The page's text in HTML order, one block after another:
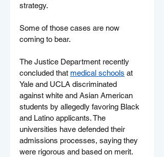
strategy.
Some of those cases are now
coming to bear.
The Justice Department recently
concluded that medical schools at
Yale and UCLA discriminated
against white and Asian American
students by allegedly favoring Black
and Latino applicants. The
universities have defended their
admissions processes, saying they
were rigorous and based on merit.